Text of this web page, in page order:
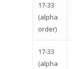
17-33
(alpha
order)
17-33
(alpha